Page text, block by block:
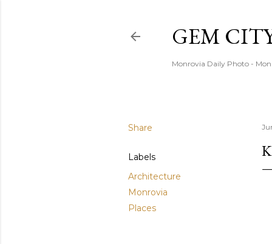
GEM
Monrovia Daily Photo -
Share
Labels
Architecture
Monrovia
Places